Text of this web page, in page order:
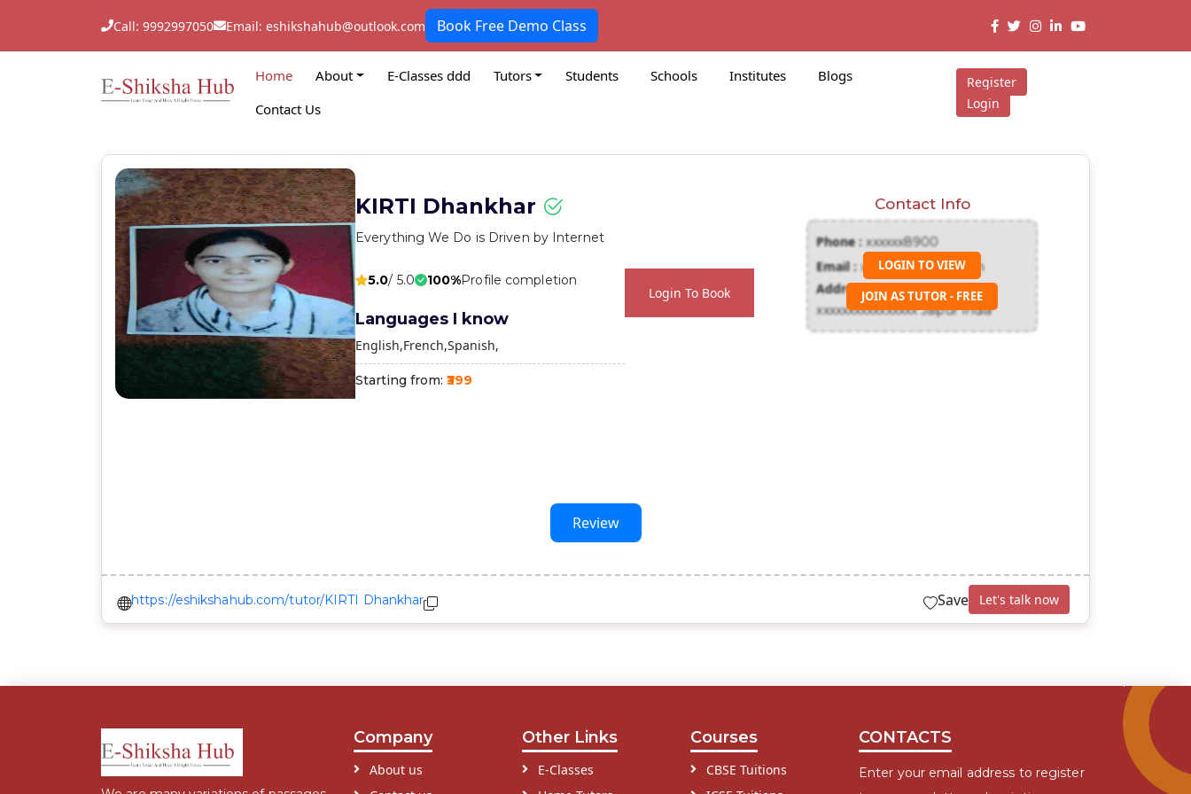
Call: 9992997050 Email: eshikshahub@outlook.com Book Free Demo Class
Home About E-Classes ddd Tutors Students Schools Institutes
Blogs
Contact Us
Register
Login
KIRTI Dhankhar
Everything We Do is Driven by Internet
5.0/ 5.0 100%Profile completion
Languages I know
English French Spanish
Starting from: ₹399
Login To Book
Contact Info
Phone :xxxxxx8900
Email :xxxxxxx@gmail.com
Address :
xxxxxxxxxxxxxxxx Jaipur India
LOGIN TO VIEW
JOIN AS TUTOR - FREE
Review
https://eshikshahub.com/tutor/KIRTI Dhankhar Save Let's talk now
Company
About us
Other Links
E-Classes
Courses
CBSE Tuitions
CONTACTS
Enter your email address to register